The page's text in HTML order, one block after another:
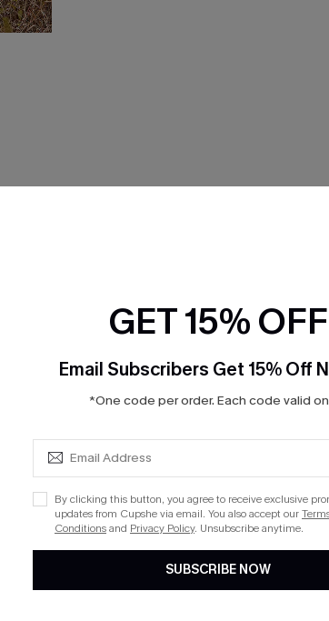
GET 15% OFF
Email Subscribers Get 15% Off
*One code per order. Each code valid
By clicking this button, you agree to receive exclusive
updates from Cupshe via email. You also accept our
Conditionsand Privacy Policy. Unsubscribe anytime.
SUBSCRIBE NOW